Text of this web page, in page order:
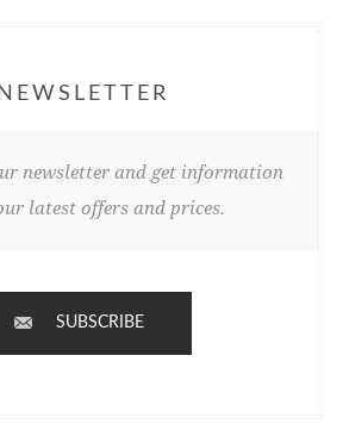
NEWSLETTER
newsletter and get information
latest offers and prices.
SUBSCRIBE